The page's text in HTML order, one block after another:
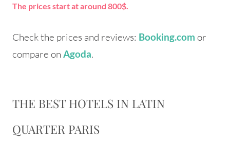
The prices start at around 800$.
Check the prices and reviews: Booking.com or
compare on Agoda.
THE BEST HOTELS IN LATIN
QUARTER PARIS